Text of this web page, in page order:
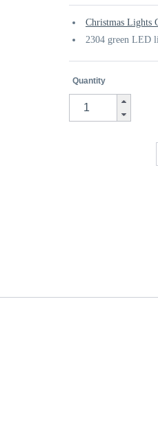
Christmas Lights
2304 green LED
Quantity